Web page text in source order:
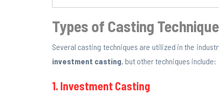
Types of Casting
Several casting techniques are utilized in the
investment casting, but other techniques include:
1. Investment Casting